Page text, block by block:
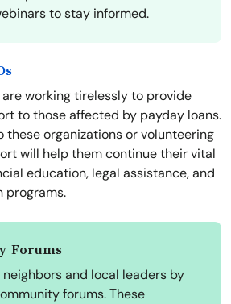
to stay informed.
are working tirelessly to provide
to those affected by payday loans.
these organizations or volunteering
will help them continue their vital
education, legal assistance, and
programs.
Forums
neighbors and local leaders by
forums. These